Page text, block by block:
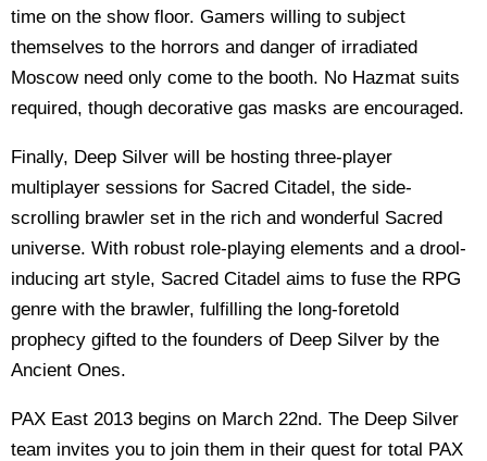
time on the show floor. Gamers willing to subject
themselves to the horrors and danger of irradiated
Moscow need only come to the booth. No Hazmat suits
required, though decorative gas masks are encouraged.
Finally, Deep Silver will be hosting three-player
multiplayer sessions for Sacred Citadel, the side-
scrolling brawler set in the rich and wonderful Sacred
universe. With robust role-playing elements and a drool-
inducing art style, Sacred Citadel aims to fuse the RPG
genre with the brawler, fulfilling the long-foretold
prophecy gifted to the founders of Deep Silver by the
Ancient Ones.
PAX East 2013 begins on March 22nd. The Deep Silver
team invites you to join them in their quest for total PAX